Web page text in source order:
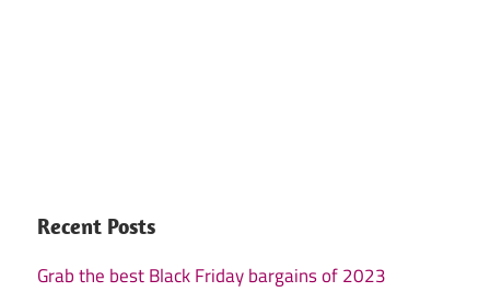
Recent Posts
Grab the best Black Friday bargains of 2023